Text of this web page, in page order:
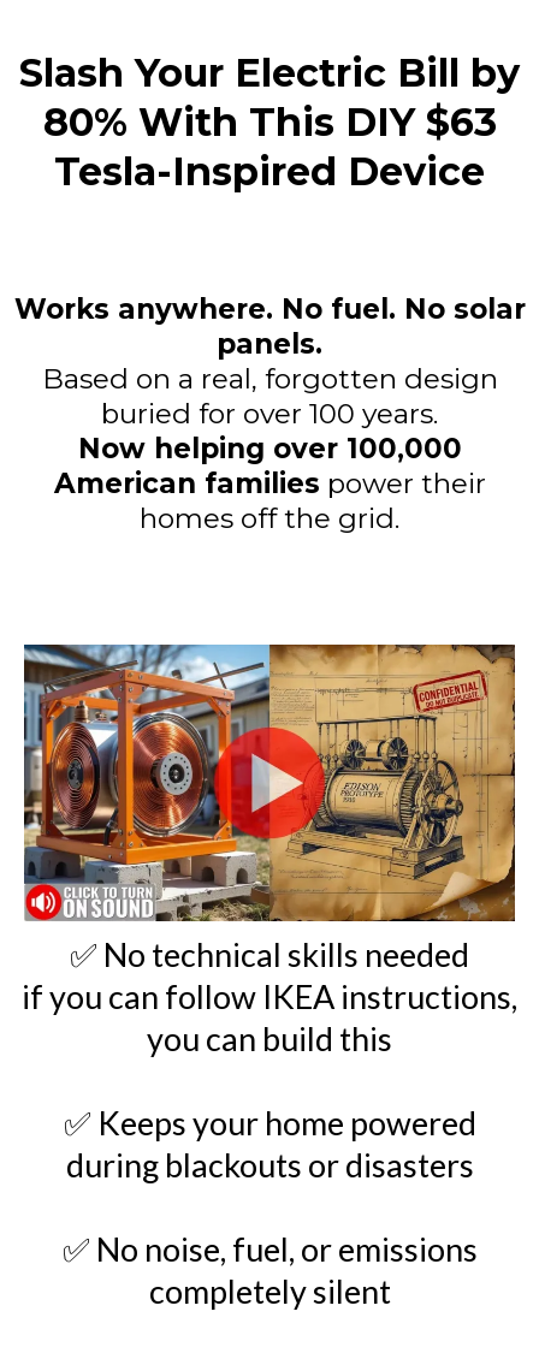
Slash Your Electric Bill by
80% With This DIY $63
Tesla-Inspired Device
Works anywhere. No fuel. No solar
panels.
Based on a real, forgotten design
buried for over 100 years.
Now helping over 100,000
American families power their
homes off the grid.
✅ No technical skills needed
if you can follow IKEA instructions,
you can build this
✅ Keeps your home powered
during blackouts or disasters
✅ No noise, fuel, or emissions
completely silent